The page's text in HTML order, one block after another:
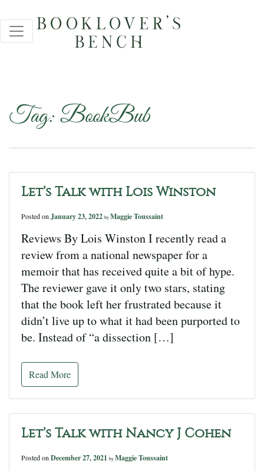
Tag:BookBub
Let’s Talk with Lois Winston
Posted on January 23, 2022 by Maggie Toussaint
Reviews By Lois Winston I recently read a
review from a national newspaper for a
memoir that has received quite a bit of hype.
The reviewer gave it only two stars, stating
that the book left her frustrated because it
didn’t live up to what it had been purported to
be. Instead of “a dissection […]
Read More
Let’s Talk with Nancy J Cohen
Posted on December 27, 2021 by Maggie Toussaint